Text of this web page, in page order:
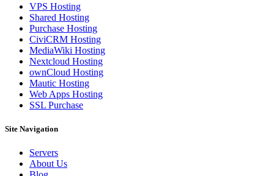
VPS Hosting
Shared Hosting
Purchase Hosting
CiviCRM Hosting
MediaWiki Hosting
Nextcloud Hosting
ownCloud Hosting
Mautic Hosting
Web Apps Hosting
SSL Purchase
Site Navigation
Servers
About Us